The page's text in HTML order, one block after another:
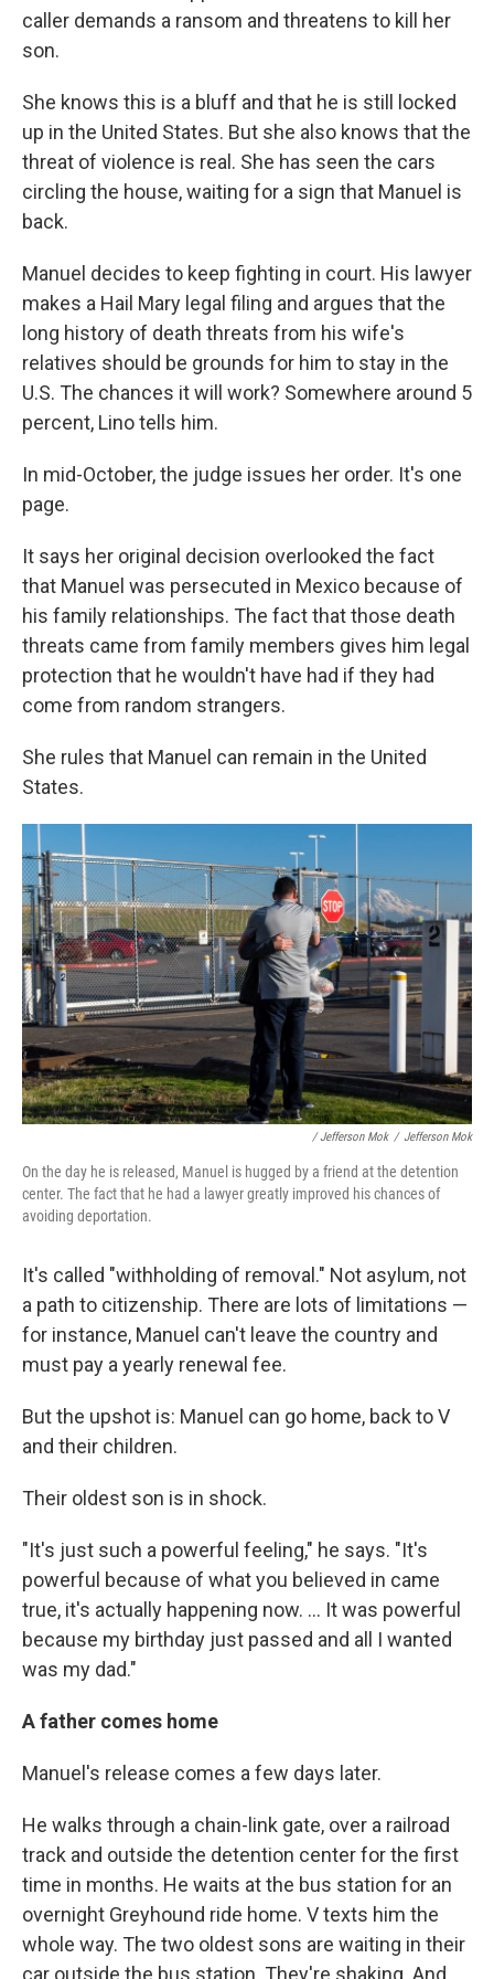
caller demands a ransom and threatens to kill her
son.
She knows this is a bluff and that he is still locked
up in the United States. But she also knows that the
threat of violence is real. She has seen the cars
circling the house, waiting for a sign that Manuel is
back.
Manuel decides to keep fighting in court. His lawyer
makes a Hail Mary legal filing and argues that the
long history of death threats from his wife's
relatives should be grounds for him to stay in the
U.S. The chances it will work? Somewhere around 5
percent, Lino tells him.
In mid-October, the judge issues her order. It's one
page.
It says her original decision overlooked the fact
that Manuel was persecuted in Mexico because of
his family relationships. The fact that those death
threats came from family members gives him legal
protection that he wouldn't have had if they had
come from random strangers.
She rules that Manuel can remain in the United
States.
/ Jefferson Mok / Jefferson Mok
On the day he is released, Manuel is hugged by a friend at the detention
center. The fact that he had a lawyer greatly improved his chances of
avoiding deportation.
It's called "withholding of removal." Not asylum, not
a path to citizenship. There are lots of limitations —
for instance, Manuel can't leave the country and
must pay a yearly renewal fee.
But the upshot is: Manuel can go home, back to V
and their children.
Their oldest son is in shock.
"It's just such a powerful feeling," he says. "It's
powerful because of what you believed in came
true, it's actually happening now. ... It was powerful
because my birthday just passed and all I wanted
was my dad."
A father comes home
Manuel's release comes a few days later.
He walks through a chain-link gate, over a railroad
track and outside the detention center for the first
time in months. He waits at the bus station for an
overnight Greyhound ride home. V texts him the
whole way. The two oldest sons are waiting in their
car outside the bus station. They're shaking. And